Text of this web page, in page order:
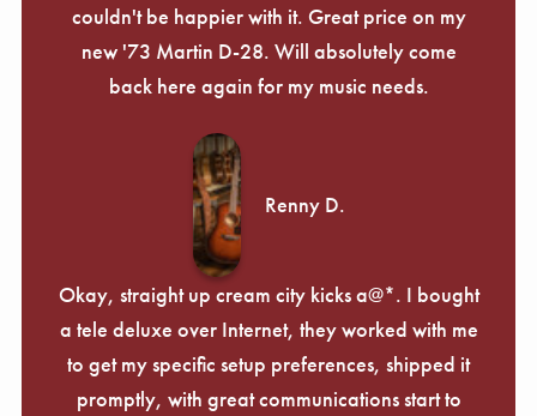
couldn't be happier with it. Great price on my
new '73 Martin D-28. Will absolutely come
back here again for my music needs.
Renny D.
Okay, straight up cream city kicks a@*. I bought
a tele deluxe over Internet, they worked with me
to get my specific setup preferences, shipped it
promptly, with great communications start to